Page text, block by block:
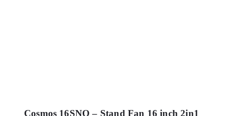
Cosmos 16SNQ – Stand Fan 16 inch 2in1